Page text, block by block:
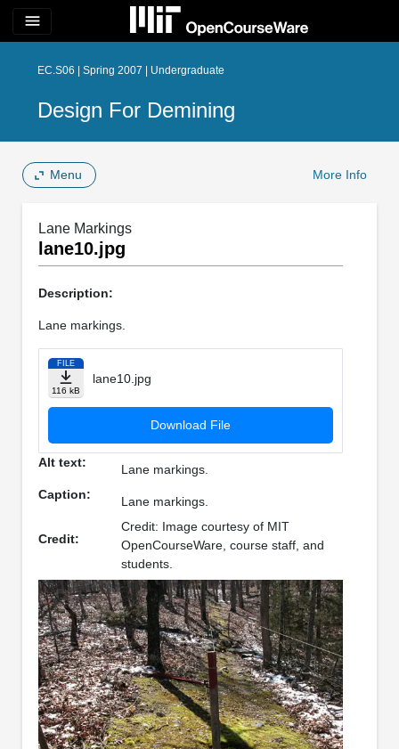
menu
EC.S06 | Spring 2007 | Undergraduate
Design For Demining
Menu More Info
Lane Markings
lane10.jpg
Description:
Lane markings.
FILE
116 kB
lane10.jpg
Download File
Alt text:
Lane markings.
Caption:
Lane markings.
Credit:
Credit: Image courtesy of MIT
OpenCourseWare, course staff, and
students.